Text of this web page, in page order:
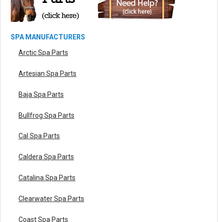
SPA MANUFACTURERS
Arctic Spa Parts
Artesian Spa Parts
Baja Spa Parts
Bullfrog Spa Parts
Cal Spa Parts
Caldera Spa Parts
Catalina Spa Parts
Clearwater Spa Parts
Coast Spa Parts